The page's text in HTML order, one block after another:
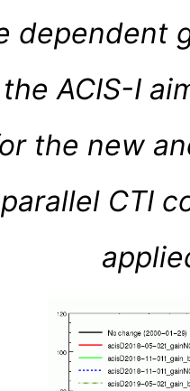
dependent
ACIS-I
the new
CTI